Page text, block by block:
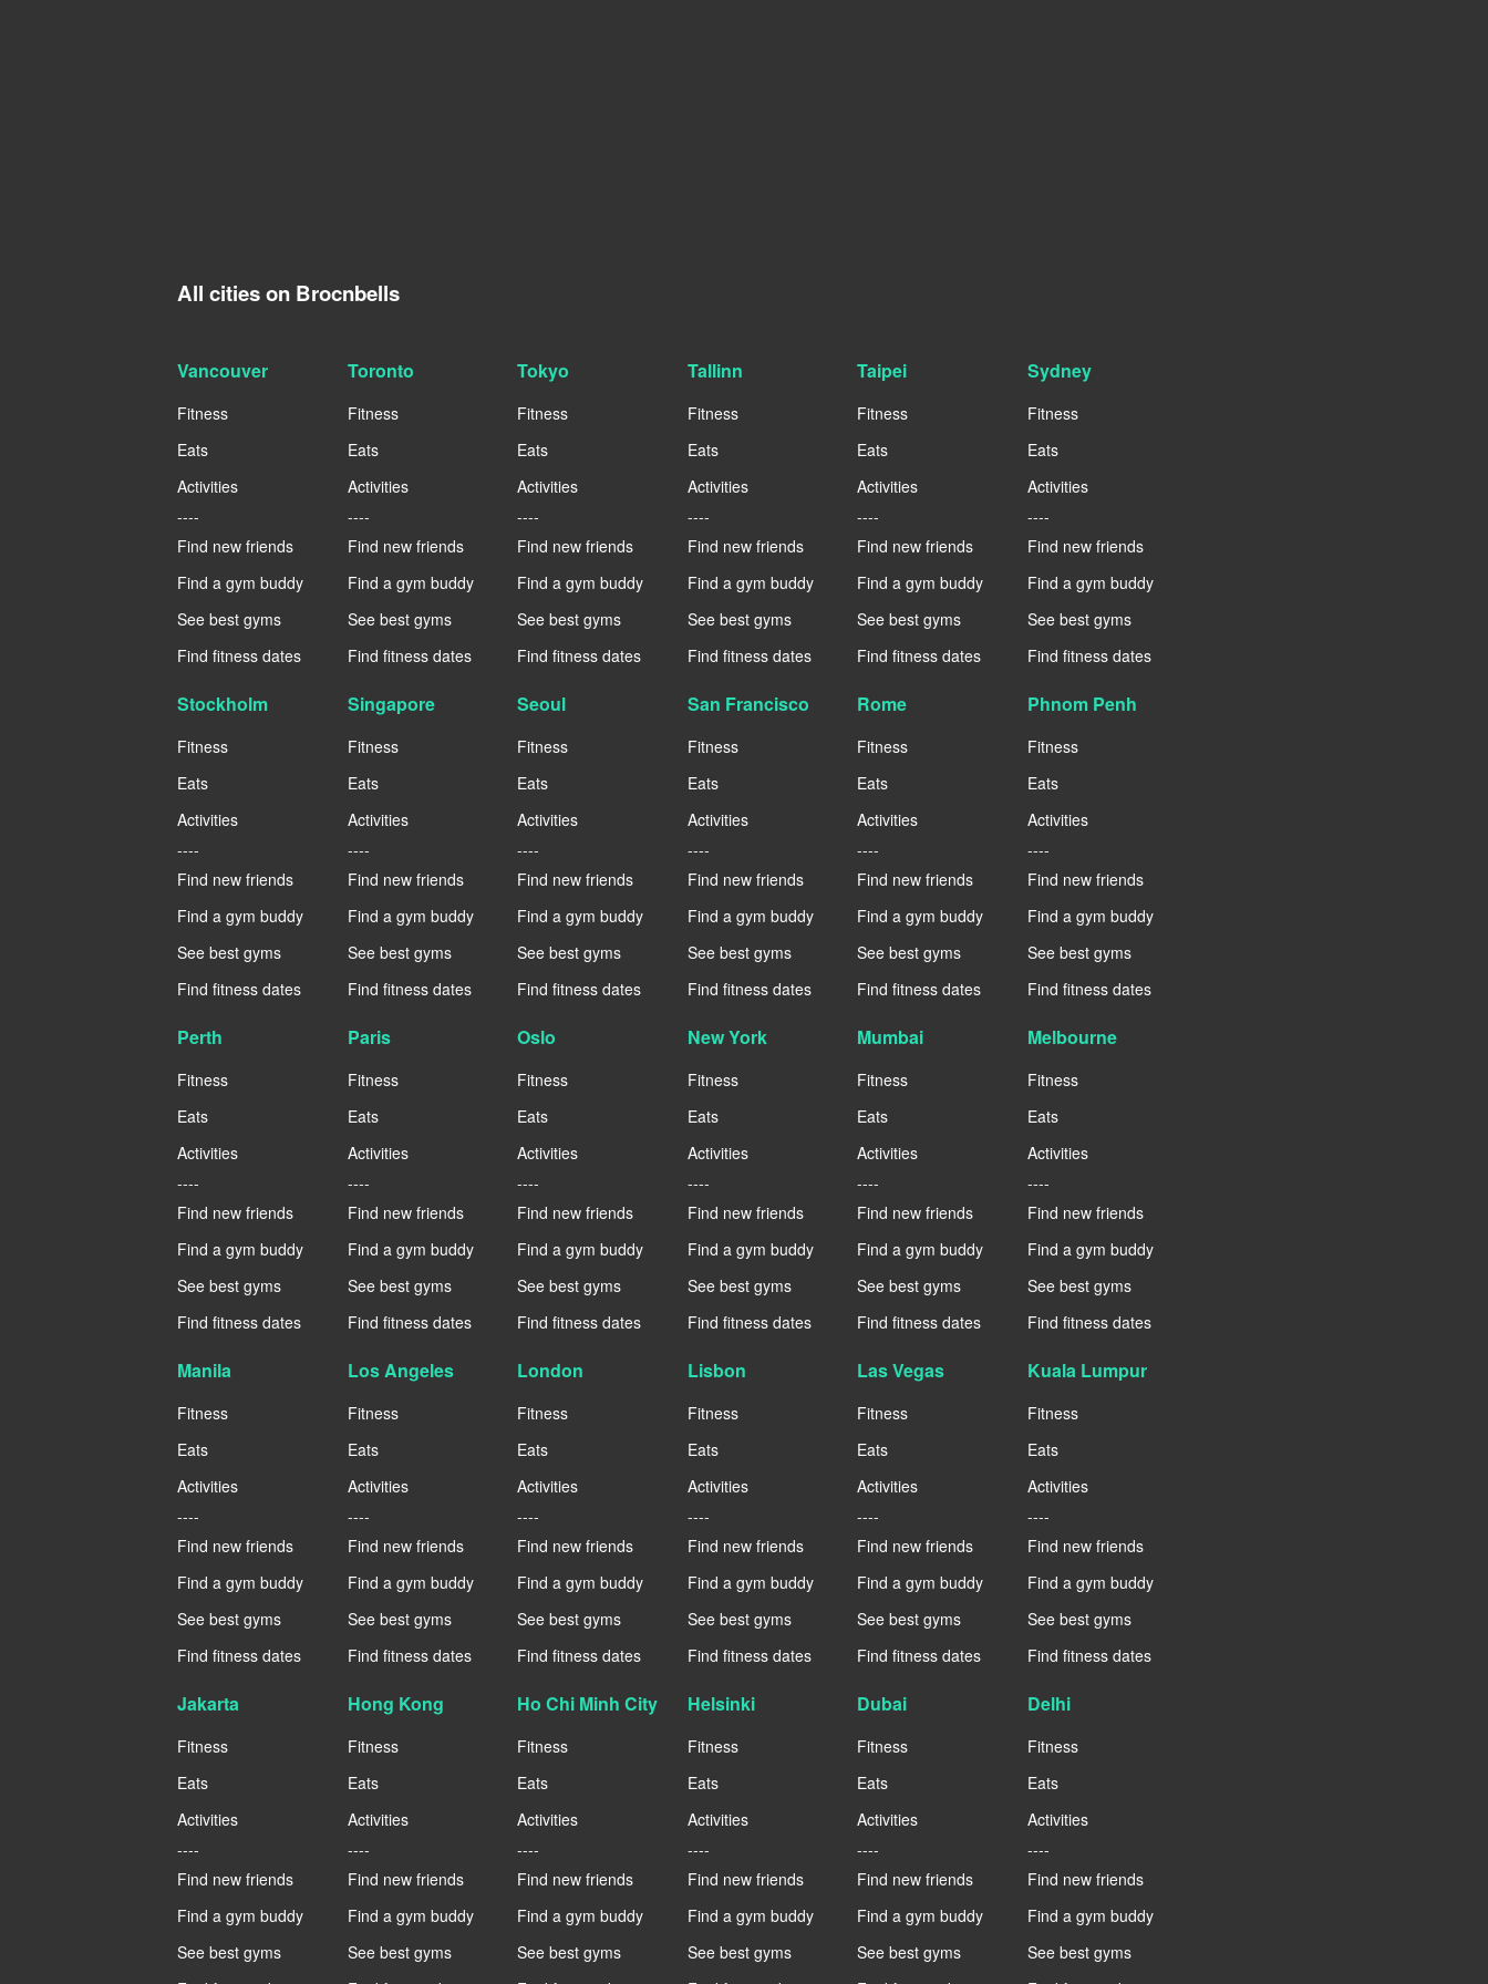
All cities on Brocnbells
Vancouver
Fitness
Eats
Activities
----
Find new friends
Find a gym buddy
See best gyms
Find fitness dates
Toronto
Fitness
Eats
Activities
----
Find new friends
Find a gym buddy
See best gyms
Find fitness dates
Tokyo
Fitness
Eats
Activities
----
Find new friends
Find a gym buddy
See best gyms
Find fitness dates
Tallinn
Fitness
Eats
Activities
----
Find new friends
Find a gym buddy
See best gyms
Find fitness dates
Taipei
Fitness
Eats
Activities
----
Find new friends
Find a gym buddy
See best gyms
Find fitness dates
Sydney
Fitness
Eats
Activities
----
Find new friends
Find a gym buddy
See best gyms
Find fitness dates
Stockholm
Fitness
Eats
Activities
----
Find new friends
Find a gym buddy
See best gyms
Find fitness dates
Singapore
Fitness
Eats
Activities
----
Find new friends
Find a gym buddy
See best gyms
Find fitness dates
Seoul
Fitness
Eats
Activities
----
Find new friends
Find a gym buddy
See best gyms
Find fitness dates
San Francisco
Fitness
Eats
Activities
----
Find new friends
Find a gym buddy
See best gyms
Find fitness dates
Rome
Fitness
Eats
Activities
----
Find new friends
Find a gym buddy
See best gyms
Find fitness dates
Phnom Penh
Fitness
Eats
Activities
----
Find new friends
Find a gym buddy
See best gyms
Find fitness dates
Perth
Fitness
Eats
Activities
----
Find new friends
Find a gym buddy
See best gyms
Find fitness dates
Paris
Fitness
Eats
Activities
----
Find new friends
Find a gym buddy
See best gyms
Find fitness dates
Oslo
Fitness
Eats
Activities
----
Find new friends
Find a gym buddy
See best gyms
Find fitness dates
New York
Fitness
Eats
Activities
----
Find new friends
Find a gym buddy
See best gyms
Find fitness dates
Mumbai
Fitness
Eats
Activities
----
Find new friends
Find a gym buddy
See best gyms
Find fitness dates
Melbourne
Fitness
Eats
Activities
----
Find new friends
Find a gym buddy
See best gyms
Find fitness dates
Manila
Fitness
Eats
Activities
----
Find new friends
Find a gym buddy
See best gyms
Find fitness dates
Los Angeles
Fitness
Eats
Activities
----
Find new friends
Find a gym buddy
See best gyms
Find fitness dates
London
Fitness
Eats
Activities
----
Find new friends
Find a gym buddy
See best gyms
Find fitness dates
Lisbon
Fitness
Eats
Activities
----
Find new friends
Find a gym buddy
See best gyms
Find fitness dates
Las Vegas
Fitness
Eats
Activities
----
Find new friends
Find a gym buddy
See best gyms
Find fitness dates
Kuala Lumpur
Fitness
Eats
Activities
----
Find new friends
Find a gym buddy
See best gyms
Find fitness dates
Jakarta
Fitness
Eats
Activities
----
Find new friends
Find a gym buddy
See best gyms
Hong Kong
Fitness
Eats
Activities
----
Find new friends
Find a gym buddy
See best gyms
Ho Chi Minh City
Fitness
Eats
Activities
----
Find new friends
Find a gym buddy
See best gyms
Helsinki
Fitness
Eats
Activities
----
Find new friends
Find a gym buddy
See best gyms
Dubai
Fitness
Eats
Activities
----
Find new friends
Find a gym buddy
See best gyms
Delhi
Fitness
Eats
Activities
----
Find new friends
Find a gym buddy
See best gyms